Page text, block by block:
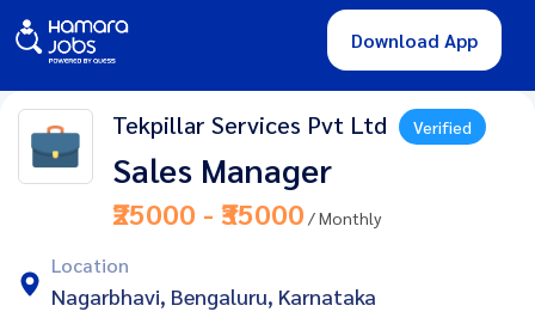
Download App
Tekpillar Services Pvt Ltd Verified
Sales Manager
₹25000 - ₹35000 / Monthly
Location
Nagarbhavi, Bengaluru, Karnataka